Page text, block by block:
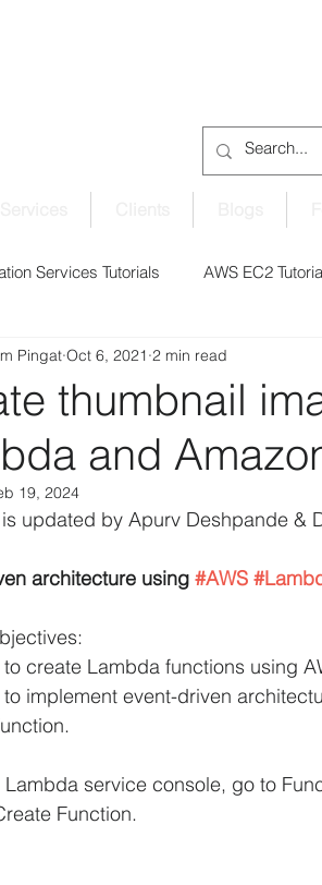
Services Tutorials AWS EC2
AWS CloudShell Tutorials
AWS EBS Volume Tutorials
AWS ElastiCache Tutorials AWS
AWS RDS Tutorials AWS S3
AWS VPC Tutorials AWS
thumbnail
and
Pingat Oct 6, 2021 2 min read
19, 2024
updated by Apurv Deshpande &
architecture using #AWS
to create Lambda functions using
to implement event-driven
Lambda service console, go to
Function.